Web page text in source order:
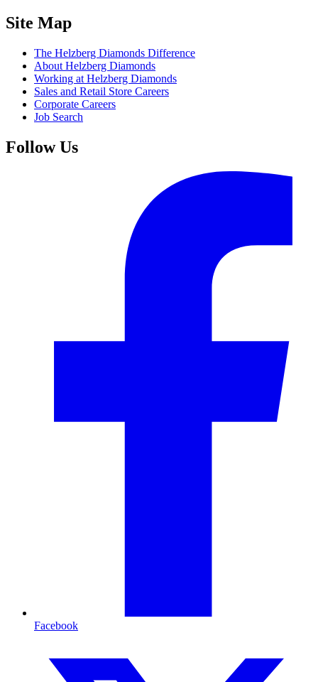
Site Map
The Helzberg Diamonds Difference
About Helzberg Diamonds
Working at Helzberg Diamonds
Sales and Retail Store Careers
Corporate Careers
Job Search
Follow Us
Facebook